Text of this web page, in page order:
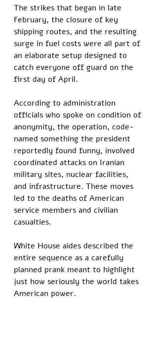
The strikes that began in late
February, the closure of key
shipping routes, and the resulting
surge in fuel costs were all part of
an elaborate setup designed to
catch everyone off guard on the
first day of April.
According to administration
officials who spoke on condition of
anonymity, the operation, code-
named something the president
reportedly found funny, involved
coordinated attacks on Iranian
military sites, nuclear facilities,
and infrastructure. These moves
led to the deaths of American
service members and civilian
casualties.
White House aides described the
entire sequence as a carefully
planned prank meant to highlight
just how seriously the world takes
American power.